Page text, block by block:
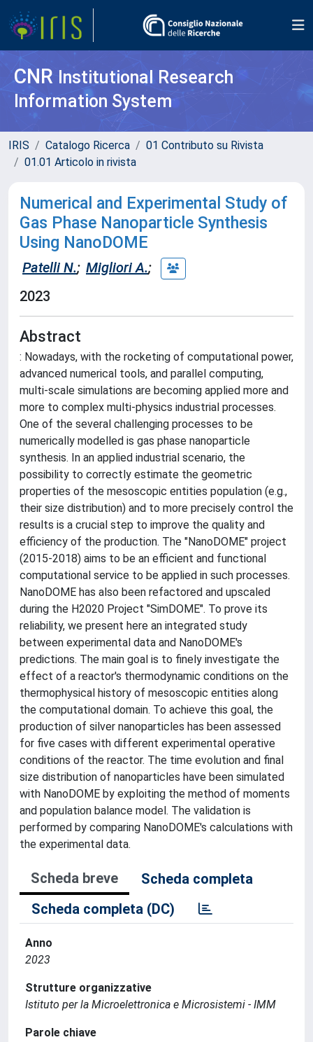
CNR Institutional Research
Information System
IRIS Catalogo Ricerca
01 Contributo su Rivista
01.01 Articolo in rivista
Numerical and Experimental Study of
Gas Phase Nanoparticle Synthesis
Using NanoDOME
Patelli N.; Migliori A.;
2023
Abstract
: Nowadays, with the rocketing of computational power,
advanced numerical tools, and parallel computing,
multi-scale simulations are becoming applied more and
more to complex multi-physics industrial processes.
One of the several challenging processes to be
numerically modelled is gas phase nanoparticle
synthesis. In an applied industrial scenario, the
possibility to correctly estimate the geometric
properties of the mesoscopic entities population (e.g.,
their size distribution) and to more precisely control the
results is a crucial step to improve the quality and
efficiency of the production. The "NanoDOME" project
(2015-2018) aims to be an efficient and functional
computational service to be applied in such processes.
NanoDOME has also been refactored and upscaled
during the H2020 Project "SimDOME". To prove its
reliability, we present here an integrated study
between experimental data and NanoDOME's
predictions. The main goal is to finely investigate the
effect of a reactor's thermodynamic conditions on the
thermophysical history of mesoscopic entities along
the computational domain. To achieve this goal, the
production of silver nanoparticles has been assessed
for five cases with different experimental operative
conditions of the reactor. The time evolution and final
size distribution of nanoparticles have been simulated
with NanoDOME by exploiting the method of moments
and population balance model. The validation is
performed by comparing NanoDOME's calculations with
the experimental data.
Scheda breve
Scheda completa
Scheda completa (DC)
Anno
2023
Strutture organizzative
Istituto per la Microelettronica e Microsistemi - IMM
Parole chiave